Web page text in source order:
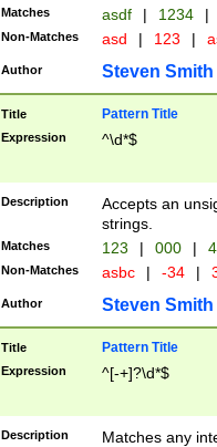
Matches asdf | 1234 |
Non-Matches asd | 123 |
Author Steven Smith
Title Pattern Title
Expression ^\d*$
Description
Accepts an
strings.
Matches 123 | 000 |
Non-Matches asbc | -34 |
Author Steven Smith
Title Pattern Title
Expression ^[-+]?\d*$
Description
Matches any